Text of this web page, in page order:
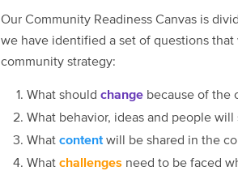
Our Community Readiness Canvas is
we have identified a set of questions
community strategy:
What should change because of the
What behavior, ideas and people
What content will be shared in the
What challenges need to be faced